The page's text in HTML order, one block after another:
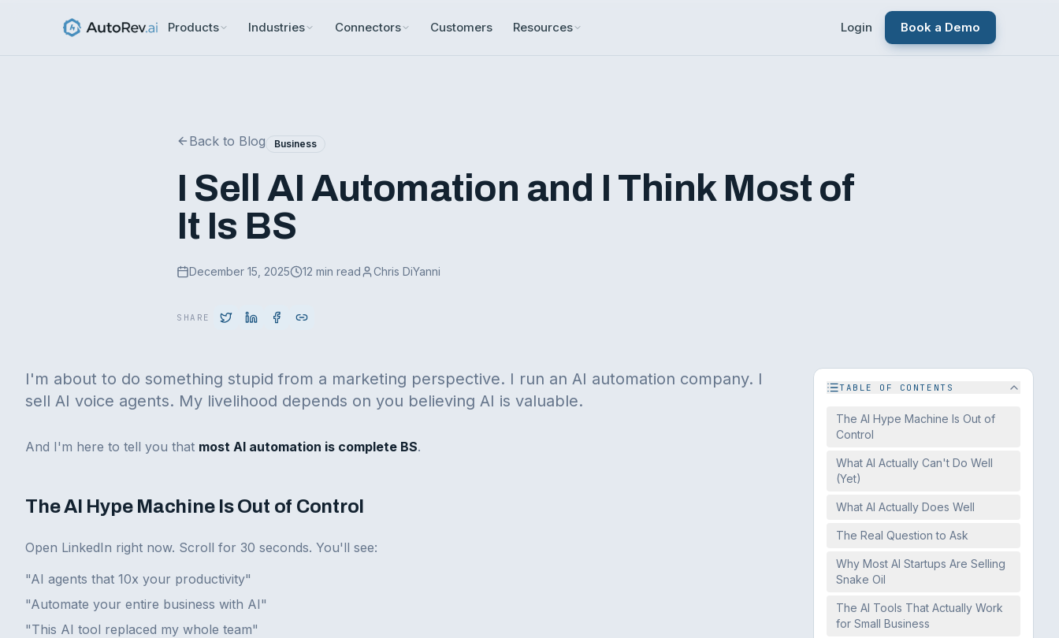
Products Industries Connectors Customers Resources Login Book a Demo
Back to Blog Business
I Sell AI Automation and I Think Most of
It Is BS
December 15, 2025 12 min read Chris DiYanni
SHARE
I'm about to do something stupid from a marketing perspective. I run an AI automation company. I
sell AI voice agents. My livelihood depends on you believing AI is valuable.
And I'm here to tell you that most AI automation is complete BS.
The AI Hype Machine Is Out of Control
Open LinkedIn right now. Scroll for 30 seconds. You'll see:
"AI agents that 10x your productivity"
"Automate your entire business with AI"
"This AI tool replaced my whole team"
TABLE OF CONTENTS
The AI Hype Machine Is Out of
Control
What AI Actually Can't Do Well
(Yet)
What AI Actually Does Well
The Real Question to Ask
Why Most AI Startups Are Selling
Snake Oil
The AI Tools That Actually Work
for Small Business